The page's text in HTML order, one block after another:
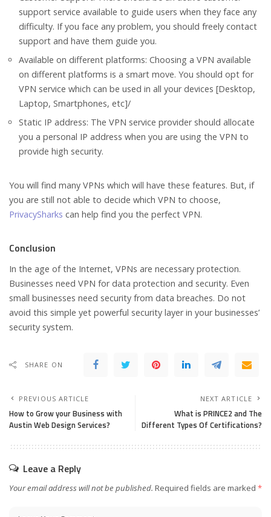
support service available to guide users when they face any
difficulty. If you face any problem, you should freely contact
support and have them guide you.
Available on different platforms: Choosing a VPN available
on different platforms is a smart move. You should opt for
VPN service which can be used in all your devices [Desktop,
Laptop, Smartphones, etc]/
Static IP address: The VPN service provider should allocate
you a personal IP address when you are using the VPN to
provide high security.
You will find many VPNs which will have these features. But, if
you are still not able to decide which VPN to choose,
PrivacySharks can help find you the perfect VPN.
Conclusion
In the age of the Internet, VPNs are necessary protection.
Businesses need VPN for data protection and security. Even
small businesses need security from data breaches. Do not
avoid this simple yet powerful security layer in your businesses’
security system.
SHARE ON
PREVIOUS ARTICLE
How to Grow your Business with
Austin Web Design Services?
NEXT ARTICLE
What is PRINCE2 and The
Different Types Of Certifications?
Leave a Reply
Your email address will not be published. Required fields are marked *